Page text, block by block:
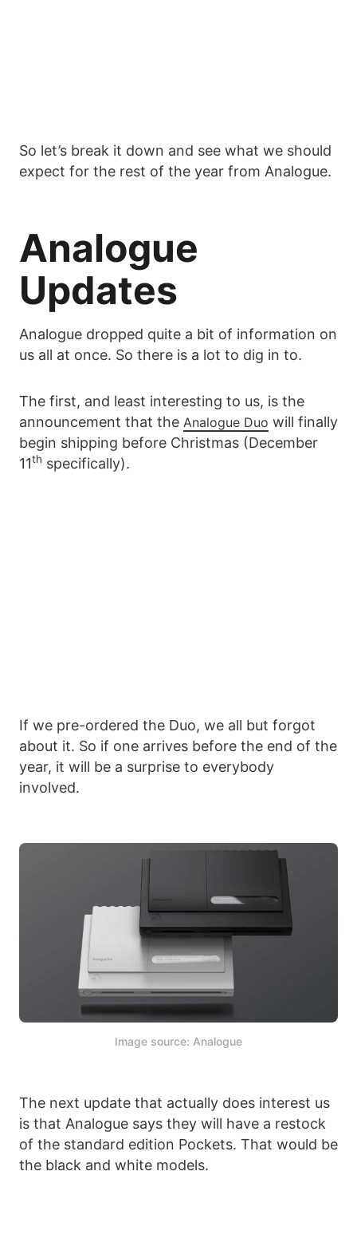
So let’s break it down and see what we should
expect for the rest of the year from Analogue.
Analogue
Updates
Analogue dropped quite a bit of information on
us all at once. So there is a lot to dig in to.
The first, and least interesting to us, is the
announcement that the Analogue Duo will finally
begin shipping before Christmas (December
11th specifically).
If we pre-ordered the Duo, we all but forgot
about it. So if one arrives before the end of the
year, it will be a surprise to everybody
involved.
Image source: Analogue
The next update that actually does interest us
is that Analogue says they will have a restock
of the standard edition Pockets. That would be
the black and white models.